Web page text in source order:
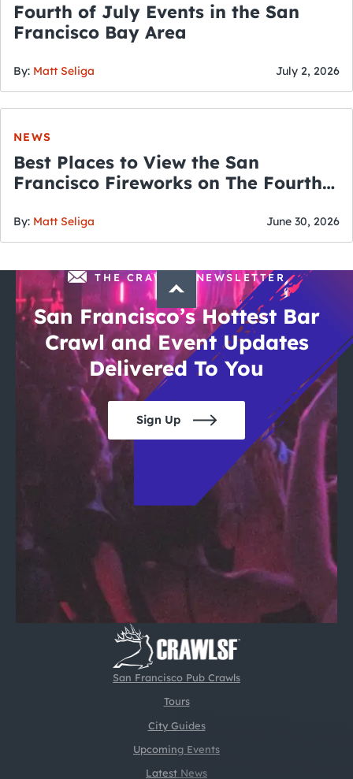
Fourth of July Events in the San
Francisco Bay Area
By: Matt Seliga July 2, 2026
NEWS
Best Places to View the San
Francisco Fireworks on The Fourth
By: Matt Seliga June 30, 2026
San Francisco Pub Crawls
Tours
City Guides
Upcoming Events
Latest News
THE CRAWLSF NEWSLETTER
San Francisco’s Hottest Bar
Crawl and Event Updates
Delivered To You
Sign Up